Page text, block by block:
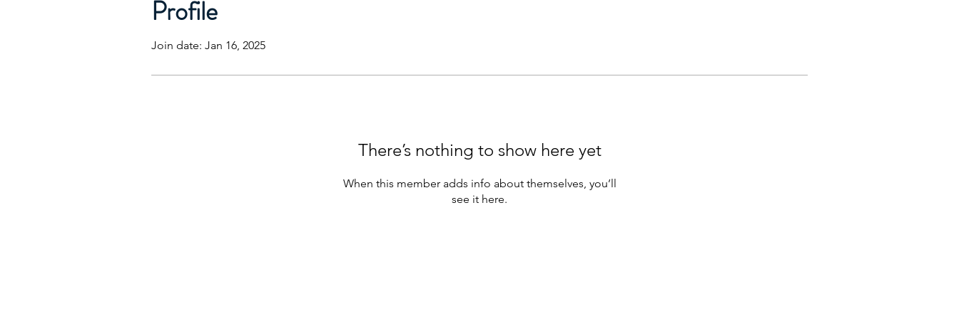
Profile
Join date: Jan 16, 2025
There’s nothing to show here yet
When this member adds info about themselves, you’ll
see it here.